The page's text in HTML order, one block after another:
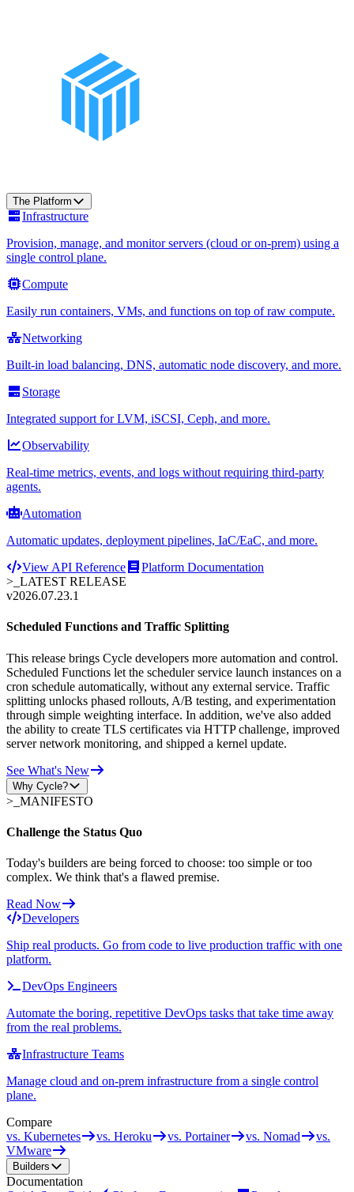
The Platform
Infrastructure
Provision, manage, and monitor servers (cloud or on-prem) using a
single control plane.
Compute
Easily run containers, VMs, and functions on top of raw compute.
Networking
Built-in load balancing, DNS, automatic node discovery, and more.
Storage
Integrated support for LVM, iSCSI, Ceph, and more.
Observability
Real-time metrics, events, and logs without requiring third-party
agents.
Automation
Automatic updates, deployment pipelines, IaC/EaC, and more.
View API Reference
Platform Documentation
>_ LATEST RELEASE
v2026.07.23.1
Scheduled Functions and Traffic Splitting
This release brings Cycle developers more automation and control.
Scheduled Functions let the scheduler service launch instances on a
cron schedule automatically, without any external service. Traffic
splitting unlocks phased rollouts, A/B testing, and experimentation
through simple weighting interface. In addition, we've also added
the ability to create TLS certificates via HTTP challenge, improved
server network monitoring, and shipped a kernel update.
See What's New
Why Cycle?
>_ MANIFESTO
Challenge the Status Quo
Today's builders are being forced to choose: too simple or too
complex. We think that's a flawed premise.
Read Now
Developers
Ship real products. Go from code to live production traffic with one
platform.
DevOps Engineers
Automate the boring, repetitive DevOps tasks that take time away
from the real problems.
Infrastructure Teams
Manage cloud and on-prem infrastructure from a single control
plane.
Compare
vs. Kubernetes
vs. Heroku vs. Portainer vs. Nomad
vs.
VMware
Builders
Documentation